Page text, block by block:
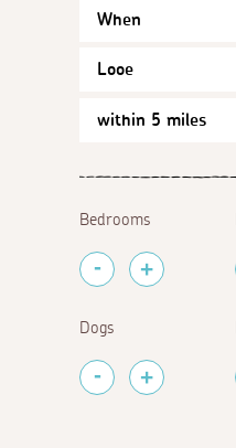
When
Looe
Bedrooms
Dogs